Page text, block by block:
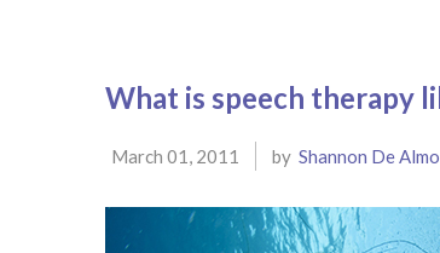
What is speech therapy
March 01, 2011 byShannon De Almo